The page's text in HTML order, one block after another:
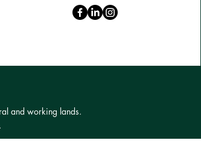
and working lands.